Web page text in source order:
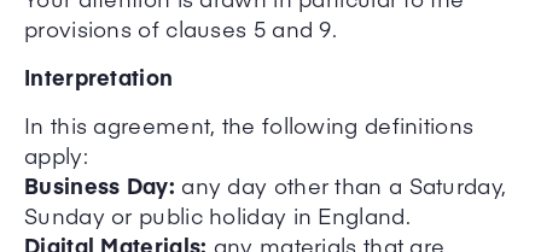
provisions of clauses 5 and 9.
Interpretation
In this agreement, the following definitions
apply:
Business Day: any day other than a Saturday,
Sunday or public holiday in England.
Digital Materials: any materials that are